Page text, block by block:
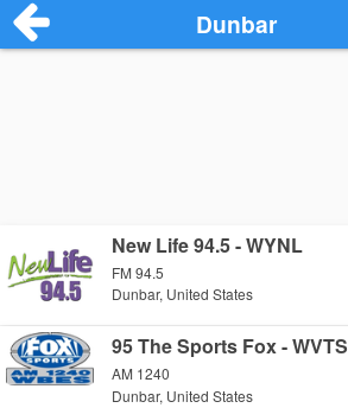
Dunbar
New Life 94.5 - WYNL
FM 94.5
Dunbar, United States
95 The Sports Fox - WVTS
AM 1240
Dunbar, United States